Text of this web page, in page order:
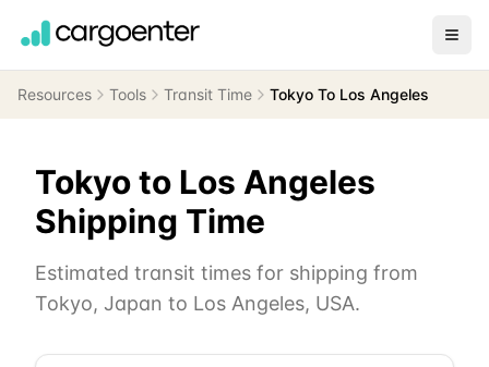
Resources Tools Transit Time Tokyo To Los Angeles
Tokyoto Los Angeles
Shipping Time
Estimated transit times for shipping from
Tokyo, Japan to Los Angeles, USA.